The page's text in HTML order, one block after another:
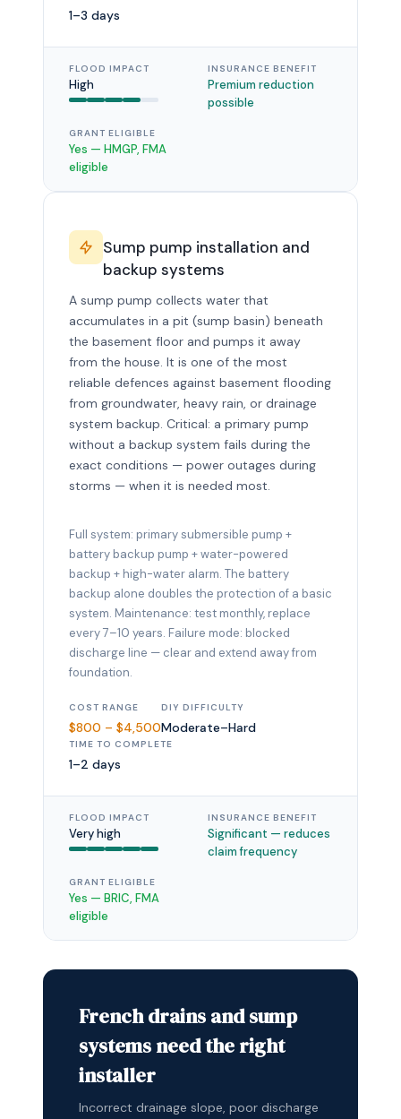
1–3 days
FLOOD IMPACT
High
INSURANCE BENEFIT
Premium reduction
possible
GRANT ELIGIBLE
Yes — HMGP, FMA
eligible
Sump pump installation and
backup systems
A sump pump collects water that
accumulates in a pit (sump basin) beneath
the basement floor and pumps it away
from the house. It is one of the most
reliable defences against basement flooding
from groundwater, heavy rain, or drainage
system backup. Critical: a primary pump
without a backup system fails during the
exact conditions — power outages during
storms — when it is needed most.
Full system: primary submersible pump +
battery backup pump + water-powered
backup + high-water alarm. The battery
backup alone doubles the protection of a basic
system. Maintenance: test monthly, replace
every 7–10 years. Failure mode: blocked
discharge line — clear and extend away from
foundation.
COST RANGE
$800 – $4,500
DIY DIFFICULTY
Moderate–Hard
TIME TO COMPLETE
1–2 days
FLOOD IMPACT
Very high
INSURANCE BENEFIT
Significant — reduces
claim frequency
GRANT ELIGIBLE
Yes — BRIC, FMA
eligible
French drains and sump
systems need the right
installer
Incorrect drainage slope, poor discharge